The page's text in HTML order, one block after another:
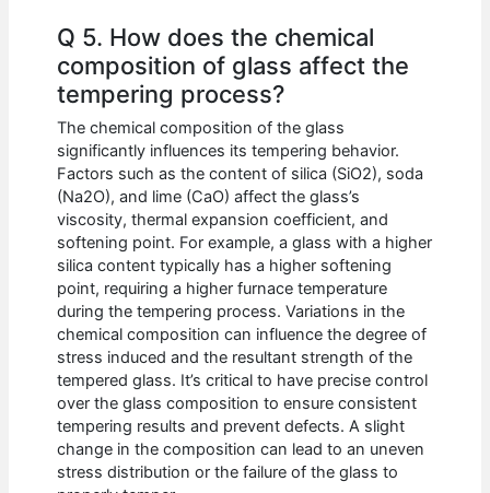
Q 5. How does the chemical
composition of glass affect the
tempering process?
The chemical composition of the glass
significantly influences its tempering behavior.
Factors such as the content of silica (SiO2), soda
(Na2O), and lime (CaO) affect the glass’s
viscosity, thermal expansion coefficient, and
softening point. For example, a glass with a higher
silica content typically has a higher softening
point, requiring a higher furnace temperature
during the tempering process. Variations in the
chemical composition can influence the degree of
stress induced and the resultant strength of the
tempered glass. It’s critical to have precise control
over the glass composition to ensure consistent
tempering results and prevent defects. A slight
change in the composition can lead to an uneven
stress distribution or the failure of the glass to